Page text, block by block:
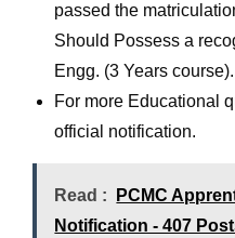
passed the
Should Possess a
Engg. (3 Years course).
For more Educational
official notification.
Read :
PCMC
Notification - 407